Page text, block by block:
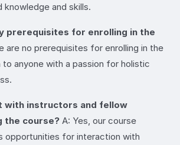
and skills.
prerequisites for enrolling in the
are no prerequisites for enrolling in the
anyone with a passion for holistic
with instructors and fellow
the course? A: Yes, our course
opportunities for interaction with